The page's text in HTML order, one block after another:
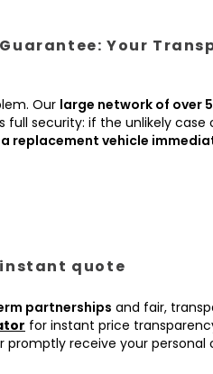
Guarantee: Your
Our large network of over
full security: if the unlikely case
a replacement vehicle
quote
partnerships and fair,
for instant price
promptly receive your